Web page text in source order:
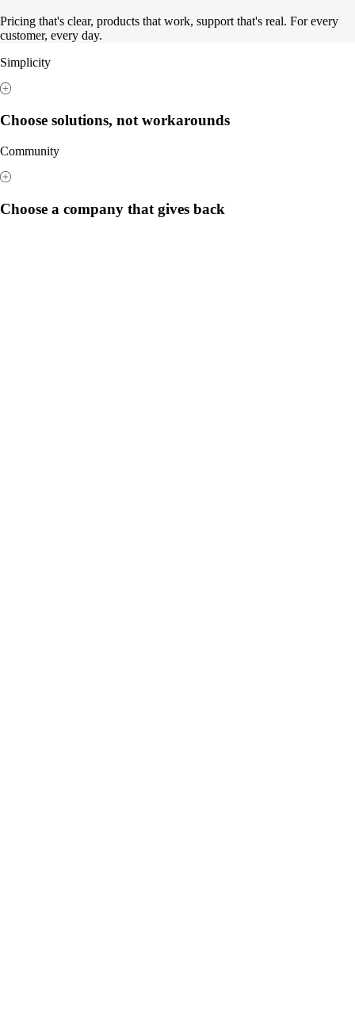
Pricing that's clear, products that work, support that's real. For every
customer, every day.
Simplicity
Choose solutions, not workarounds
Community
Choose a company that gives back